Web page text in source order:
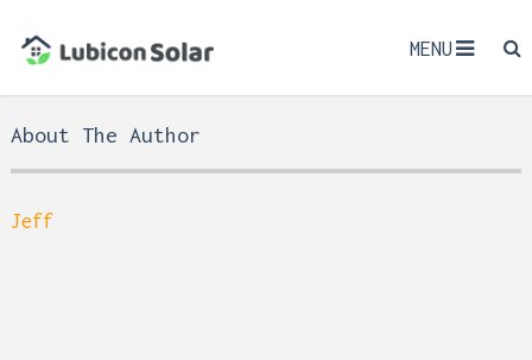
MENU
About The Author
Jeff